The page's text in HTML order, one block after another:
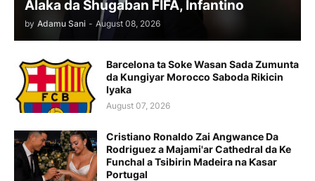
Alaka da Shugaban FIFA, Infantino
by Adamu Sani - August 08, 2026
Barcelona ta Soke Wasan Sada Zumunta
da Kungiyar Morocco Saboda Rikicin
Iyaka
August 07, 2026
Cristiano Ronaldo Zai Angwance Da
Rodriguez a Majami'ar Cathedral da Ke
Funchal a Tsibirin Madeira na Ƙasar
Portugal